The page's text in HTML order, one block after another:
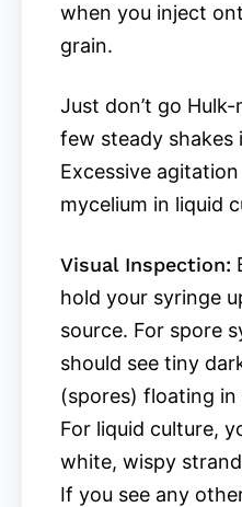
when you inject
grain.
Just don’t go
few steady shakes
Excessive
mycelium in liquid
Visual Inspection:
hold your syringe
source. For spore
should see tiny
(spores) floating
For liquid culture,
white, wispy
If you see any